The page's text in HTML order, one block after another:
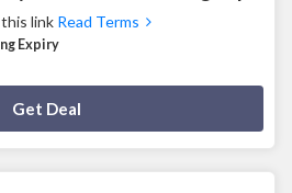
link Read Terms
Expiry
Get Deal